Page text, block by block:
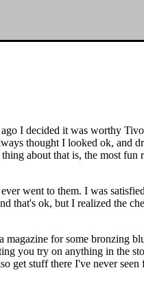
I decided it was worthy
thought I looked ok, and
about that is, the most fun
went to them. I was
that's ok, but I realized the
for some bronzing
you try on anything in the
get stuff there I've never